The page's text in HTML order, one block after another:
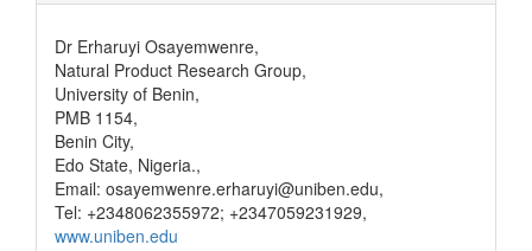
Dr Erharuyi Osayemwenre,
Natural Product Research Group,
University of Benin,
PMB 1154,
Benin City,
Edo State, Nigeria.,
Email: osayemwenre.erharuyi@uniben.edu,
Tel: +2348062355972; +2347059231929,
www.uniben.edu